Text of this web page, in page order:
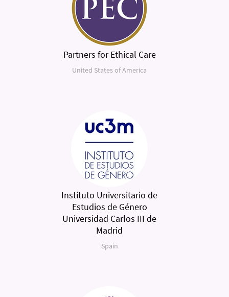
Partners for Ethical Care
United States of America
Instituto Universitario de
Estudios de Género
Universidad Carlos III de
Madrid
Spain